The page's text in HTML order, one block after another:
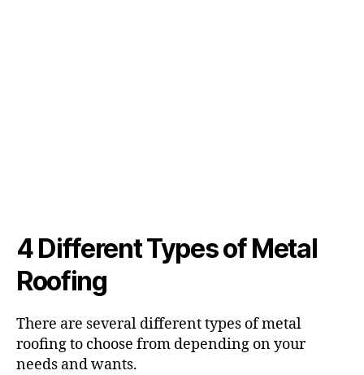
4 Different Types of Metal
Roofing
There are several different types of metal
roofing to choose from depending on your
needs and wants.